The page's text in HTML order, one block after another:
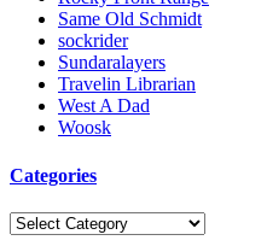
Same Old Schmidt
sockrider
Sundaralayers
Travelin Librarian
West A Dad
Woosk
Categories
Categories